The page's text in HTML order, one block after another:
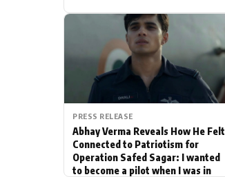
PRESS RELEASE
Abhay Verma Reveals How He Felt
Connected to Patriotism for
Operation Safed Sagar: I wanted
to become a pilot when I was in